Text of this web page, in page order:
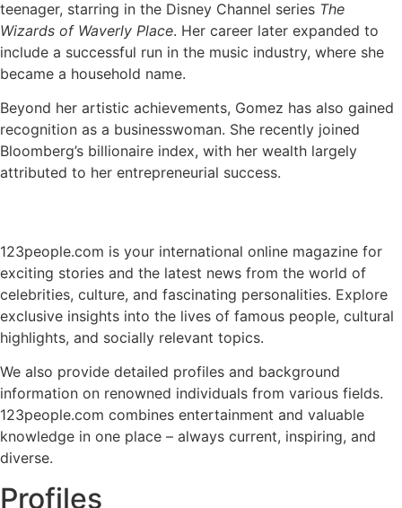
teenager, starring in the Disney Channel series The
Wizards of Waverly Place. Her career later expanded to
include a successful run in the music industry, where she
became a household name.
Beyond her artistic achievements, Gomez has also gained
recognition as a businesswoman. She recently joined
Bloomberg’s billionaire index, with her wealth largely
attributed to her entrepreneurial success.
123people.com is your international online magazine for
exciting stories and the latest news from the world of
celebrities, culture, and fascinating personalities. Explore
exclusive insights into the lives of famous people, cultural
highlights, and socially relevant topics.
We also provide detailed profiles and background
information on renowned individuals from various fields.
123people.com combines entertainment and valuable
knowledge in one place – always current, inspiring, and
diverse.
Profiles